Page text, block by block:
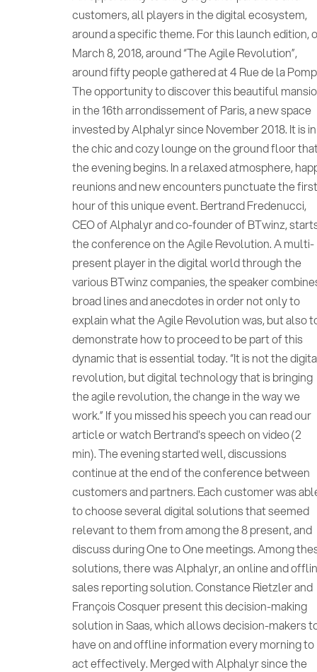
customers, all players in the digital ecosystem,
around a specific theme. For this launch edition,
March 8, 2018, around “The Agile Revolution”,
around fifty people gathered at 4 Rue de la
The opportunity to discover this beautiful
in the 16th arrondissement of Paris, a new space
invested by Alphalyr since November 2018. It is in
the chic and cozy lounge on the ground floor
the evening begins. In a relaxed atmosphere,
reunions and new encounters punctuate the
hour of this unique event. Bertrand Fredenucci,
CEO of Alphalyr and co-founder of BTwinz,
the conference on the Agile Revolution. A multi-
present player in the digital world through the
various BTwinz companies, the speaker
broad lines and anecdotes in order not only to
explain what the Agile Revolution was, but also
demonstrate how to proceed to be part of this
dynamic that is essential today. “It is not the
revolution, but digital technology that is bringing
the agile revolution, the change in the way we
work.” If you missed his speech you can read our
article or watch Bertrand's speech on video (2
min). The evening started well, discussions
continue at the end of the conference between
customers and partners. Each customer was
to choose several digital solutions that seemed
relevant to them from among the 8 present, and
discuss during One to One meetings. Among
solutions, there was Alphalyr, an online and
sales reporting solution. Constance Rietzler and
François Cosquer present this decision-making
solution in Saas, which allows decision-makers
have on and offline information every morning to
act effectively. Merged with Alphalyr since the